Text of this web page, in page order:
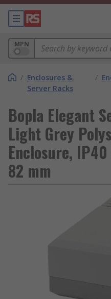
MPN
/ Enclosures &
Server Racks
/
Bopla Elegant
Light Grey
Enclosure,
82 mm